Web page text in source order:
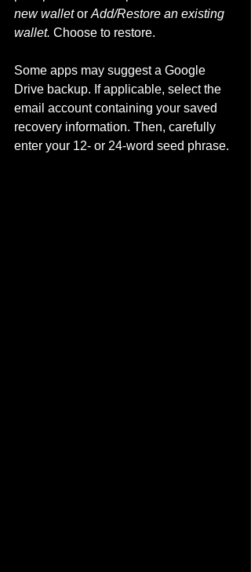
new wallet or Add/Restore an existing
wallet. Choose to restore.
Some apps may suggest a Google
Drive backup. If applicable, select the
email account containing your saved
recovery information. Then, carefully
enter your 12- or 24-word seed phrase.